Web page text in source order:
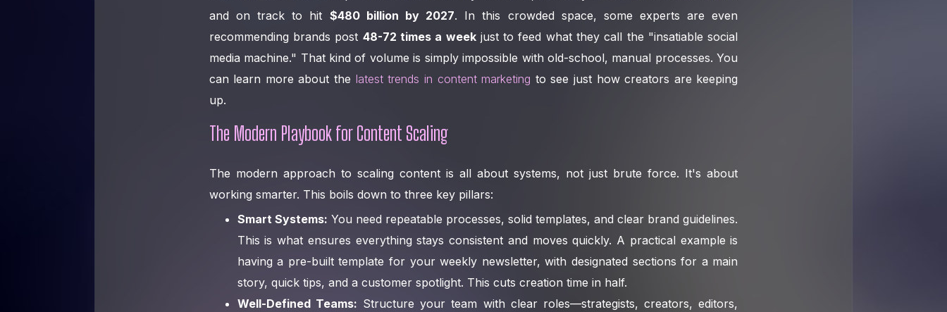
and on track to hit $480 billion by 2027. In this crowded space, some experts are even
recommending brands post 48-72 times a weekjust to feed what they call the "insatiable social
media machine." That kind of volume is simply impossible with old-school, manual processes. You
can learn more about the latest trends in content marketing to see just how creators are keeping
up.
The Modern Playbook for Content Scaling
The modern approach to scaling content is all about systems, not just brute force. It's about
working smarter. This boils down to three key pillars:
Smart Systems: You need repeatable processes, solid templates, and clear brand guidelines.
This is what ensures everything stays consistent and moves quickly. A practical example is
having a pre-built template for your weekly newsletter, with designated sections for a main
story, quick tips, and a customer spotlight. This cuts creation time in half.
Well-Defined Teams: Structure your team with clear roles—strategists, creators, editors,